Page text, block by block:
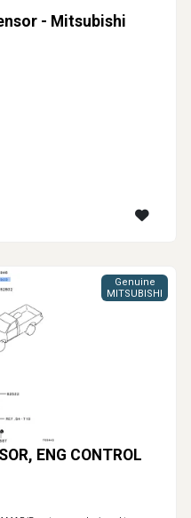
- Mitsubishi
ENG CONTROL
Genuine
MITSUBISHI